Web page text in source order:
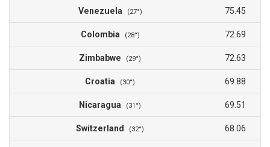
Venezuela (27°) 75.45
Colombia (28°) 72.69
Zimbabwe (29°) 72.63
Croatia (30°) 69.88
Nicaragua (31°) 69.51
Switzerland (32°) 68.06